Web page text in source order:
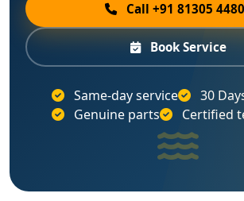
Call +91 81305
Book Service
Same-day service
30
Genuine parts
Certified